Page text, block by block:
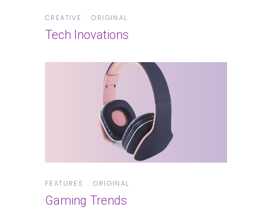
CREATIVE ORIGINAL
Tech Inovations
FEATURES ORIGINAL
Gaming Trends